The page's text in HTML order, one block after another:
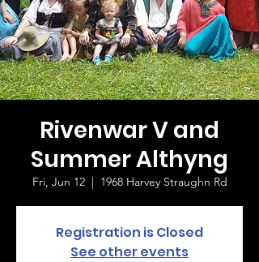
Rivenwar V and
Summer Althyng
Fri, Jun 12
  |
1968 Harvey Straughn Rd
Registration is Closed
See other events